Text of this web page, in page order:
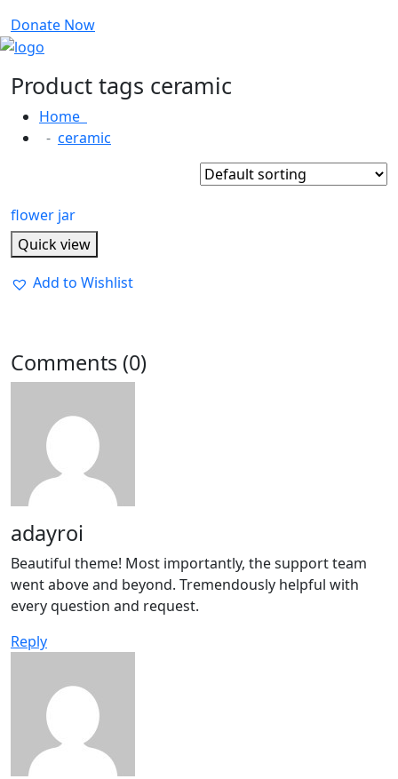
Donate Now
Product tags ceramic
Home
ceramic
flower jar
Quick view
Add to Wishlist
Comments (0)
adayroi
Beautiful theme! Most importantly, the support team
went above and beyond. Tremendously helpful with
every question and request.
Reply